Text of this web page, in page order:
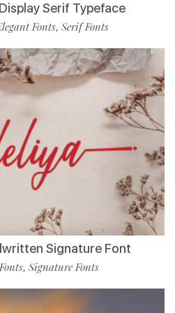
Serif Typeface
Fonts, Serif Fonts
Signature Font
, Signature Fonts